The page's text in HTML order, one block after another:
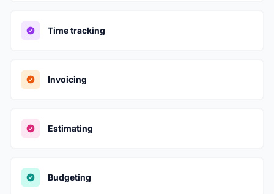
Time tracking
Invoicing
Estimating
Budgeting